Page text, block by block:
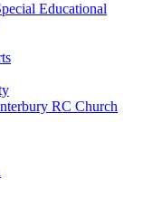
Educational
RC Church